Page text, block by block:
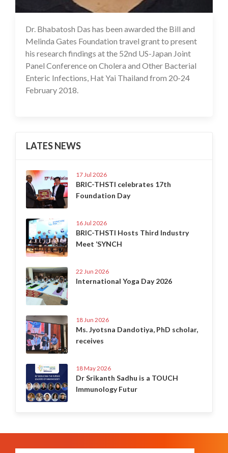
17 Jul 2020
Dr. Bhabatosh Das has been awarded the Bill and
Melinda Gates Foundation travel grant to present
his research findings at the 52nd US-Japan Joint
Panel Conference on Cholera and Other Bacterial
Enteric Infections, Hat Yai Thailand from 20-24
February 2018.
LATES NEWS
17 Jul 2026
BRIC-THSTI celebrates 17th
Foundation Day
16 Jul 2026
BRIC-THSTI Hosts Third Industry
Meet ‘SYNCH
22 Jun 2026
International Yoga Day 2026
18 Jun 2026
Ms. Jyotsna Dandotiya, PhD scholar,
receives
18 May 2026
Dr Srikanth Sadhu is a TOUCH
Immunology Futur